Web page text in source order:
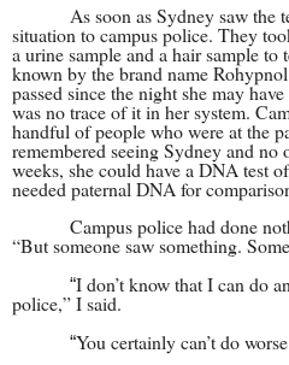
As soon as Sydney saw the
situation to campus police. They
a urine sample and a hair sample
known by the brand name
passed since the night she may
was no trace of it in her system.
handful of people who were at the
remembered seeing Sydney and no
weeks, she could have a DNA test
needed paternal DNA for
Campus police had done
“But someone saw something.
“I don’t know that I can do
police,” I said.
“You certainly can’t do